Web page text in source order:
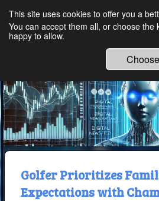
Ethical
Technology
Golfer Prioritizes
Expectations with
This site uses cookies to offer you a
You can accept them all, or choose the
happy to allow.
Choose